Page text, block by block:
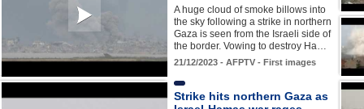
A huge cloud of smoke billows into
the sky following a strike in northern
Gaza is seen from the Israeli side of
the border. Vowing to destroy Ha…
21/12/2023 - AFPTV - First images
Strike hits northern Gaza as